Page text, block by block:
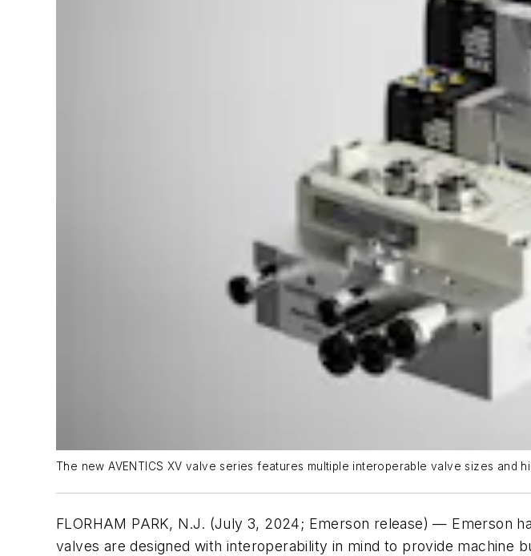
The new AVENTICS XV valve series features multiple interoperable valve sizes and
FLORHAM PARK, N.J. (July 3, 2024; Emerson release) — Emerson
valves are designed with interoperability in mind to provide machine